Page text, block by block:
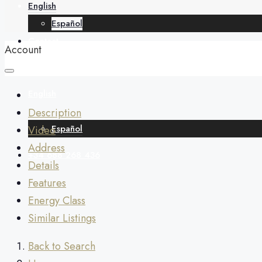
Español
+34 688 268 436
English
Español
Account
Description
Video
Address
Details
Features
Energy Class
Similar Listings
Back to Search